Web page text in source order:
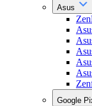
Asus
Google